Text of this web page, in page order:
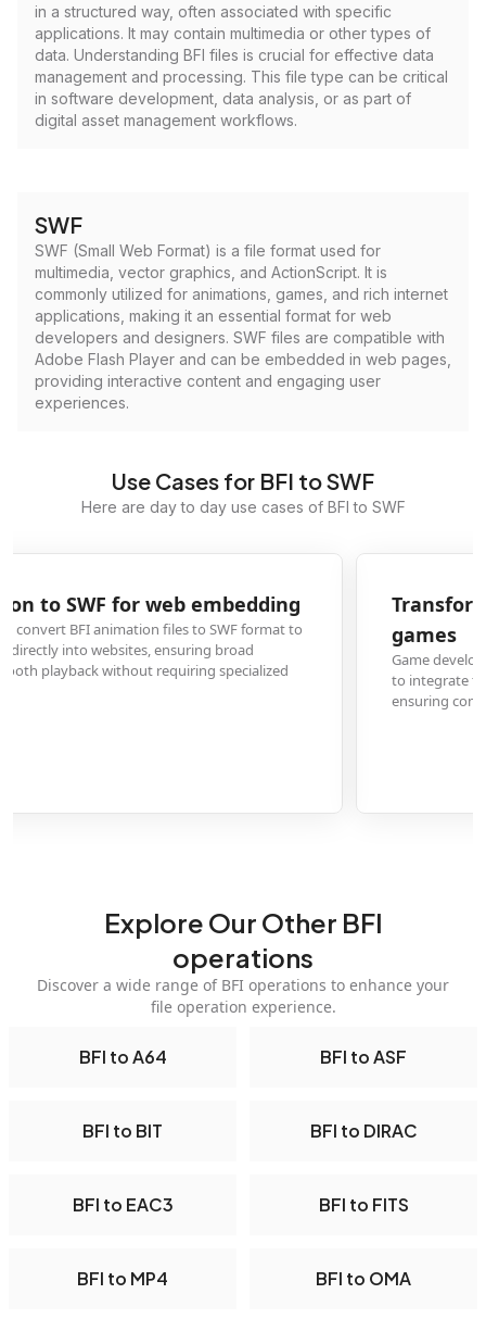
in a structured way, often associated with specific
applications. It may contain multimedia or other types of
data. Understanding BFI files is crucial for effective data
management and processing. This file type can be critical
in software development, data analysis, or as part of
digital asset management workflows.
SWF
SWF (Small Web Format) is a file format used for
multimedia, vector graphics, and ActionScript. It is
commonly utilized for animations, games, and rich internet
applications, making it an essential format for web
developers and designers. SWF files are compatible with
Adobe Flash Player and can be embedded in web pages,
providing interactive content and engaging user
experiences.
Use Cases for BFI to SWF
Here are day to day use cases of BFI to SWF
BFI game assets to SWF for Flash
developers convert BFI format game graphics and animations to SWF
integrate them into Flash-based games, maintaining visual quality while
compatibility with gaming platforms that support Flash content.
Explore Our Other BFI
operations
Discover a wide range of BFI operations to enhance your
file operation experience.
BFI to A64 BFI to ASF
BFI to BIT BFI to DIRAC
BFI to EAC3 BFI to FITS
BFI to MP4 BFI to OMA